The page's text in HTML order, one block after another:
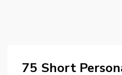
75 Short